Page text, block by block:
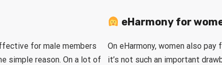
for male members
simple reason. On a lot of
eHarmony for
On eHarmony, women also
it’s not such an important